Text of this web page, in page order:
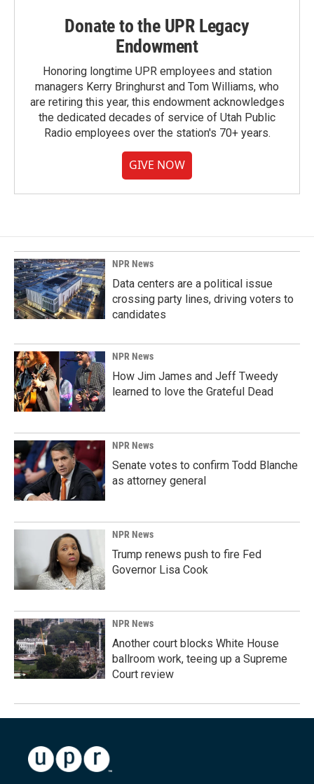
Donate to the UPR Legacy
Endowment
Honoring longtime UPR employees and station
managers Kerry Bringhurst and Tom Williams, who
are retiring this year, this endowment acknowledges
the dedicated decades of service of Utah Public
Radio employees over the station's 70+ years.
GIVE NOW
NPR News
Data centers are a political issue
crossing party lines, driving voters to
candidates
NPR News
How Jim James and Jeff Tweedy
learned to love the Grateful Dead
NPR News
Senate votes to confirm Todd Blanche
as attorney general
NPR News
Trump renews push to fire Fed
Governor Lisa Cook
NPR News
Another court blocks White House
ballroom work, teeing up a Supreme
Court review